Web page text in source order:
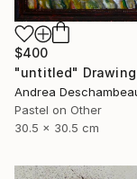
$400
"untitled" Drawing
Pastel on Other
30.5 x 30.5 cm